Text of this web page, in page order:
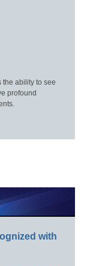
ability to see
profound
with